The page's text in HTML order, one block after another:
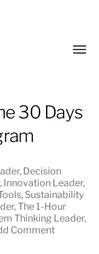
30 Days
, Decision
, Innovation Leader,
, Sustainability
,The 1-Hour
Thinking Leader,
Comment